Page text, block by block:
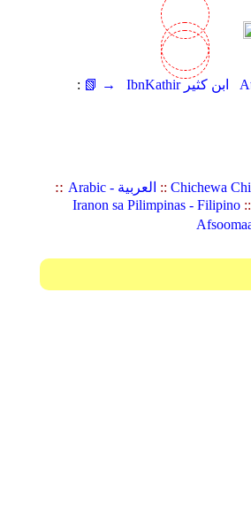
: 📗 → IbnKathir ابن كثير
:: Arabic - العربية :: Chichewa
Iranon sa Pilimpinas - Filipino::